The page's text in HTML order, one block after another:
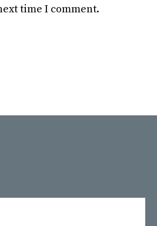
time I comment.